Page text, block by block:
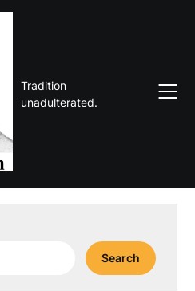
Tradition
unadulterated.